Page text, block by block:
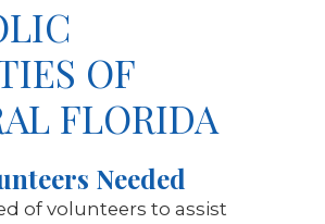
OF
FLORIDA
Needed
of volunteers to assist